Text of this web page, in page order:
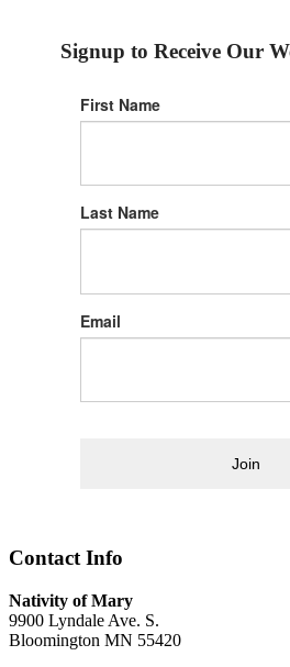
Signup to Receive Our
First Name
Last Name
Email
Join
Contact Info
Nativity of Mary
9900 Lyndale Ave. S.
Bloomington MN 55420